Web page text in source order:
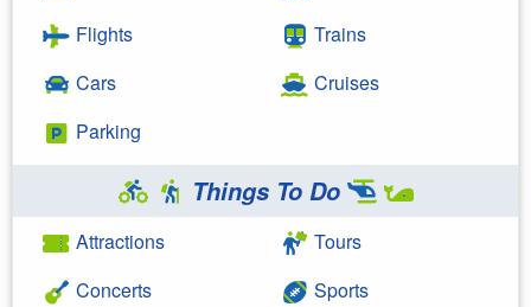
Flights
Cars
Parking
Trains
Cruises
Things To Do
Attractions
Concerts
Tours
Sports